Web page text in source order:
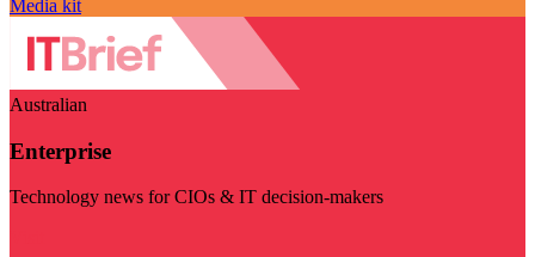
Media kit
Australian
Enterprise
Technology news for CIOs & IT decision-makers